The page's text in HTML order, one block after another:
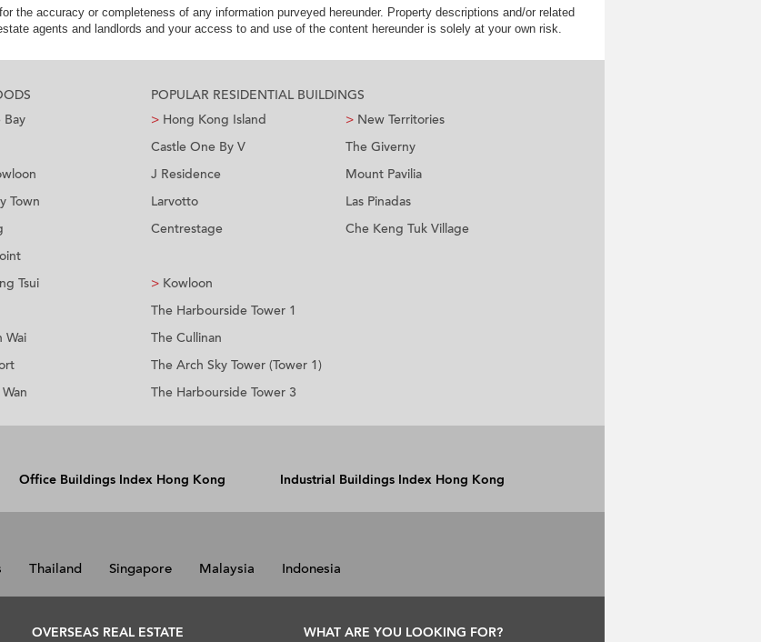
the accuracy or completeness of any information purveyed hereunder. Property descriptions and/or related
agents and landlords and your access to and use of the content hereunder is solely at your own risk.
Bay
Town
Tsui
Wai
POPULAR RESIDENTIAL BUILDINGS
> Hong Kong Island
Castle One By V
J Residence
Larvotto
Centrestage
> Kowloon
The Harbourside Tower 1
The Cullinan
The Arch Sky Tower (Tower 1)
The Harbourside Tower 3
> New Territories
The Giverny
Mount Pavilia
Las Pinadas
Che Keng Tuk Village
Office Buildings Index Hong Kong Industrial Buildings Index Hong Kong
Thailand Singapore Malaysia Indonesia
OVERSEAS REAL ESTATE WHAT ARE YOU LOOKING FOR?